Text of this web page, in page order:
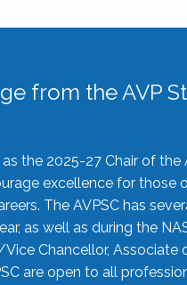
from the AVP
as the 2025-27 Chair of
excellence for
The AVPSC has
as well as during the
Chancellor,
are open to all